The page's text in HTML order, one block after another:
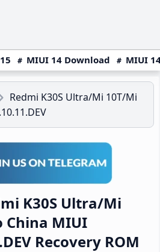
MIUI 14 Download MIUI
Redmi K30S Ultra/Mi 10T/Mi
K30S Ultra/Mi
China MIUI
Recovery ROM